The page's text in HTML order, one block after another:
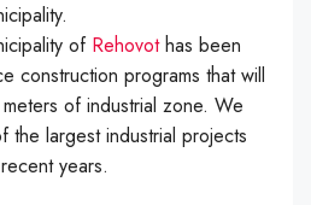
of Rehovothas been
construction programs that will
of industrial zone. We
the largest industrial projects
years.